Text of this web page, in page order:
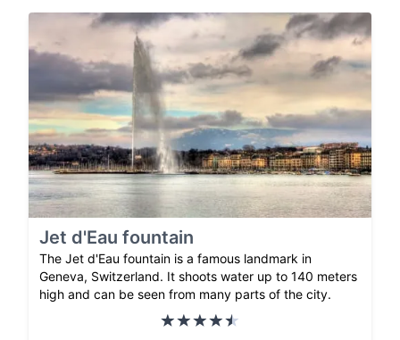
Jet d'Eau fountain
The Jet d'Eau fountain is a famous landmark in
Geneva, Switzerland. It shoots water up to 140 meters
high and can be seen from many parts of the city.